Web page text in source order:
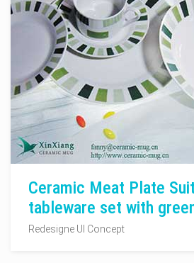
Ceramic Meat Plate
tableware set with
Redesigne UI Concept